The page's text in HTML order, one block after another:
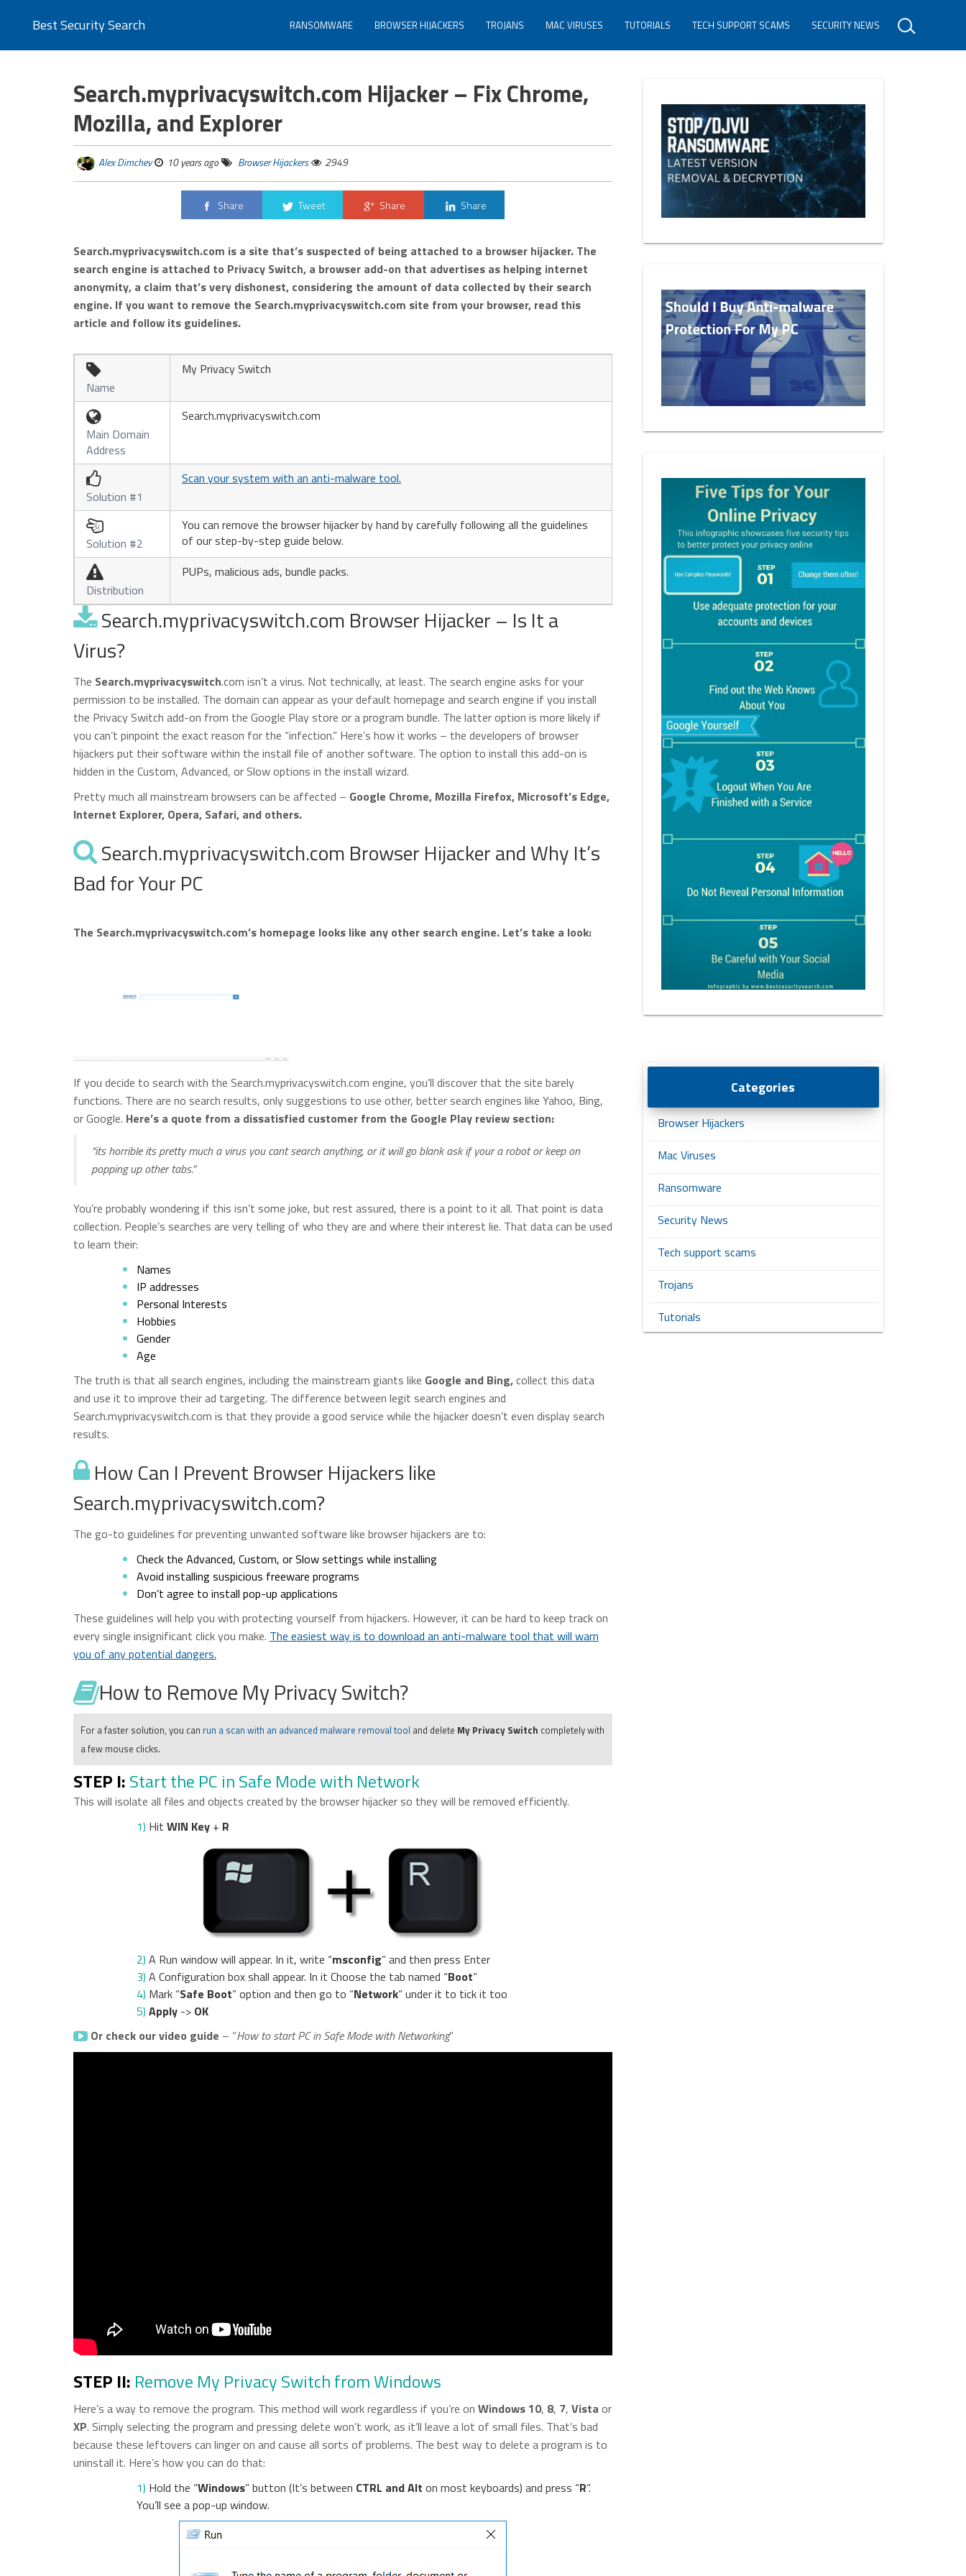
Best Security Search RANSOMWARE BROWSER HIJACKERS TROJANS MAC VIRUSES TUTORIALS TECH SUPPORT SCAMS SECURITY NEWS
Search.myprivacyswitch.com Hijacker – Fix Chrome,
Mozilla, and Explorer
Alex Dimchev 10 years ago Browser Hijackers 2949
Share Tweet Share Share
Search.myprivacyswitch.com is a site that’s suspected of being attached to a browser hijacker. The
search engine is attached to Privacy Switch, a browser add-on that advertises as helping internet
anonymity, a claim that’s very dishonest, considering the amount of data collected by their search
engine. If you want to remove the Search.myprivacyswitch.com site from your browser, read this
article and follow its guidelines.

Name
My Privacy Switch

Main Domain
Address
Search.myprivacyswitch.com

Solution #1
Scan your system with an anti-malware tool.

Solution #2
You can remove the browser hijacker by hand by carefully following all the guidelines
of our step-by-step guide below.

Distribution
PUPs, malicious ads, bundle packs.
Search.myprivacyswitch.com Browser Hijacker – Is It a
Virus?
The Search.myprivacyswitch.com isn’t a virus. Not technically, at least. The search engine asks for your
permission to be installed. The domain can appear as your default homepage and search engine if you install
the Privacy Switch add-on from the Google Play store or a program bundle. The latter option is more likely if
you can’t pinpoint the exact reason for the “infection.” Here’s how it works – the developers of browser
hijackers put their software within the install file of another software. The option to install this add-on is
hidden in the Custom, Advanced, or Slow options in the install wizard.
Pretty much all mainstream browsers can be affected – Google Chrome, Mozilla Firefox, Microsoft’s Edge,
Internet Explorer, Opera, Safari, and others.
Search.myprivacyswitch.com Browser Hijacker and Why It’s
Bad for Your PC
The Search.myprivacyswitch.com’s homepage looks like any other search engine. Let’s take a look:
If you decide to search with the Search.myprivacyswitch.com engine, you’ll discover that the site barely
functions. There are no search results, only suggestions to use other, better search engines like Yahoo, Bing,
or Google. Here’s a quote from a dissatisfied customer from the Google Play review section:
“its horrible its pretty much a virus you cant search anything, or it will go blank ask if your a robot or keep on
popping up other tabs.”
You’re probably wondering if this isn’t some joke, but rest assured, there is a point to it all. That point is data
collection. People’s searches are very telling of who they are and where their interest lie. That data can be used
to learn their:
Names
IP addresses
Personal Interests
Hobbies
Gender
Age
The truth is that all search engines, including the mainstream giants like Google and Bing,collect this data
and use it to improve their ad targeting. The difference between legit search engines and
Search.myprivacyswitch.com is that they provide a good service while the hijacker doesn’t even display search
results.
How Can I Prevent Browser Hijackers like
Search.myprivacyswitch.com?
The go-to guidelines for preventing unwanted software like browser hijackers are to:
Check the Advanced, Custom, or Slow settings while installing
Avoid installing suspicious freeware programs
Don’t agree to install pop-up applications
These guidelines will help you with protecting yourself from hijackers. However, it can be hard to keep track on
every single insignificant click you make. The easiest way is to download an anti-malware tool that will warn
you of any potential dangers.
How to Remove My Privacy Switch?
For a faster solution, you can run a scan with an advanced malware removal tool and delete My Privacy Switch completely with
a few mouse clicks.
STEP I:Start the PC in Safe Mode with Network
This will isolate all files and objects created by the browser hijacker so they will be removed efficiently.
1) Hit WIN Key + R
2) A Run window will appear. In it, write “msconfig” and then press Enter
3) A Configuration box shall appear. In it Choose the tab named “Boot”
4) Mark “Safe Boot” option and then go to “Network” under it to tick it too
5) Apply -> OK
Or check our video guide – “How to start PC in Safe Mode with Networking”
STEP II: Remove My Privacy Switch from Windows
Here’s a way to remove the program. This method will work regardless if you’re on Windows 10, 8, 7, Vista or
XP. Simply selecting the program and pressing delete won’t work, as it’ll leave a lot of small files. That’s bad
because these leftovers can linger on and cause all sorts of problems. The best way to delete a program is to
uninstall it. Here’s how you can do that:
1) Hold the “Windows” button (It’s between CTRL and Alt on most keyboards) and press “R”.
You’ll see a pop-up window.
Categories
Browser Hijackers
Mac Viruses
Ransomware
Security News
Tech support scams
Trojans
Tutorials